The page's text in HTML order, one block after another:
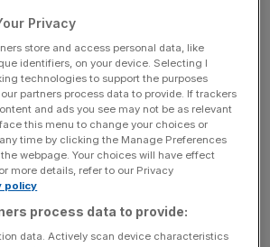
Nest’s new programme could make
three daily briefings delivering all the
top business and political stories, and
to your inbox.
Privacy
store and access personal data, like
identifiers, on your device. Selecting I
technologies to support the purposes
partners process data to provide. If trackers
and ads you see may not be as relevant
this menu to change your choices or
time by clicking the Manage Preferences
webpage. Your choices will have effect
more details, refer to our Privacy
policy
process data to provide:
data. Actively scan device characteristics